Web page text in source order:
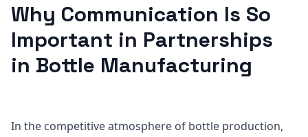
Why Communication Is So
Important in Partnerships
in Bottle Manufacturing
In the competitive atmosphere of bottle production,